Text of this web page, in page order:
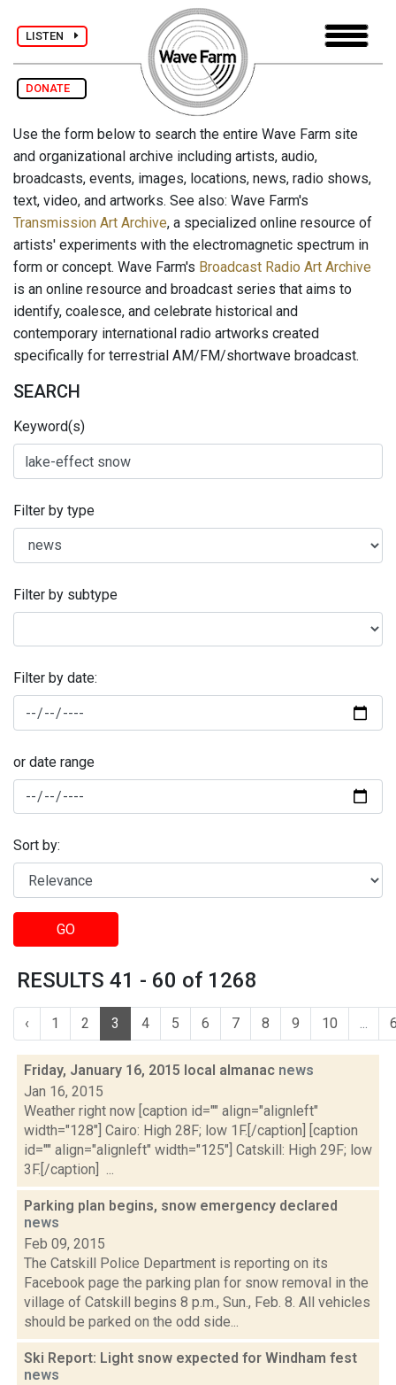
LISTEN
DONATE
Use the form below to search the entire Wave Farm site
and organizational archive including artists, audio,
broadcasts, events, images, locations, news, radio shows,
text, video, and artworks. See also: Wave Farm's
Transmission Art Archive, a specialized online resource of
artists' experiments with the electromagnetic spectrum in
form or concept. Wave Farm's Broadcast Radio Art Archive
is an online resource and broadcast series that aims to
identify, coalesce, and celebrate historical and
contemporary international radio artworks created
specifically for terrestrial AM/FM/shortwave broadcast.
SEARCH
Keyword(s)
Filter by type
Filter by subtype
Filter by date:
or date range
Sort by:
GO
RESULTS 41 - 60 of 1268
‹ 1 2 3 4 5 6 7 8 9 10 ...
Friday, January 16, 2015 local almanac news
Jan 16, 2015
Weather right now [caption id="" align="alignleft"
width="128"] Cairo: High 28F; low 1F.[/caption] [caption
id="" align="alignleft" width="125"] Catskill: High 29F; low
3F.[/caption] ...
Parking plan begins, snow emergency declared
news
Feb 09, 2015
The Catskill Police Department is reporting on its
Facebook page the parking plan for snow removal in the
village of Catskill begins 8 p.m., Sun., Feb. 8. All vehicles
should be parked on the odd side...
Ski Report: Light snow expected for Windham fest
news